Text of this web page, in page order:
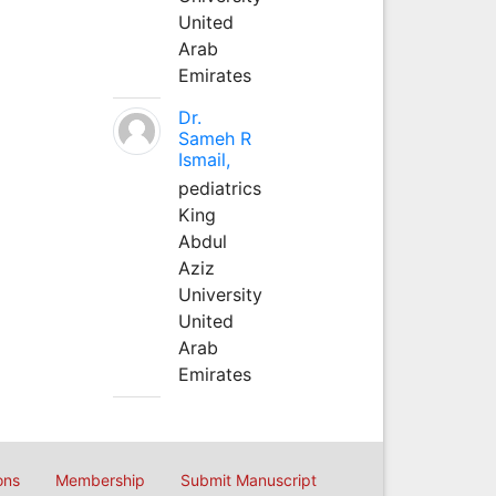
United
Arab
Emirates
Dr.
Sameh R
Ismail,
pediatrics
King
Abdul
Aziz
University
United
Arab
Emirates
Membership Submit Manuscript